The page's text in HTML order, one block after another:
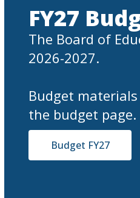
FY27
The Board of
2026-2027.
Budget
the budget page.
Budget FY27